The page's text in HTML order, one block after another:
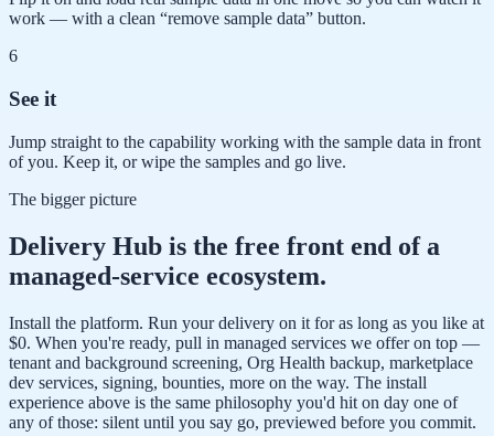
work — with a clean “remove sample data” button.
6
See it
Jump straight to the capability working with the sample data in front
of you. Keep it, or wipe the samples and go live.
The bigger picture
Delivery Hub is the free front end of a
managed-service ecosystem.
Install the platform. Run your delivery on it for as long as you like at
$0. When you're ready, pull in managed services we offer on top —
tenant and background screening, Org Health backup, marketplace
dev services, signing, bounties, more on the way. The install
experience above is the same philosophy you'd hit on day one of
any of those: silent until you say go, previewed before you commit.